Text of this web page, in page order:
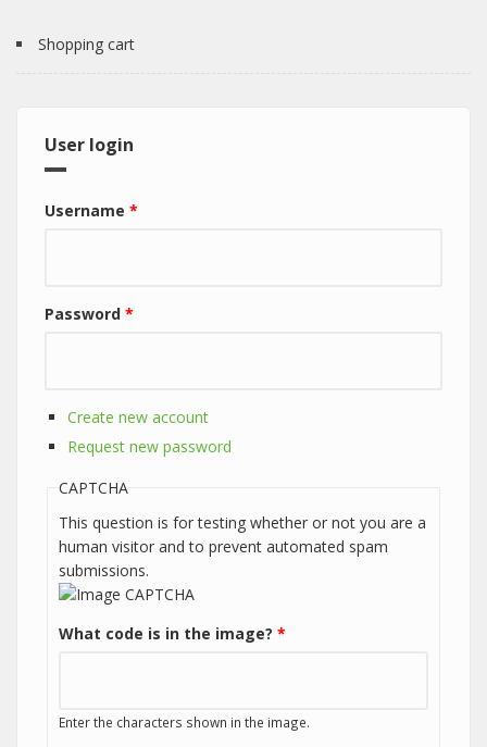
Shopping cart
User login
Username *
Password *
Create new account
Request new password
CAPTCHA
This question is for testing whether or not you are a
human visitor and to prevent automated spam
submissions.
What code is in the image? *
Enter the characters shown in the image.